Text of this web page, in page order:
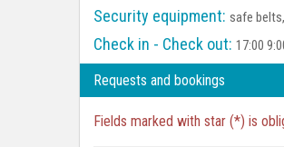
Security equipment: safe
Check in - Check out: 17:00
Requests and bookings
Fields marked with star (*) is